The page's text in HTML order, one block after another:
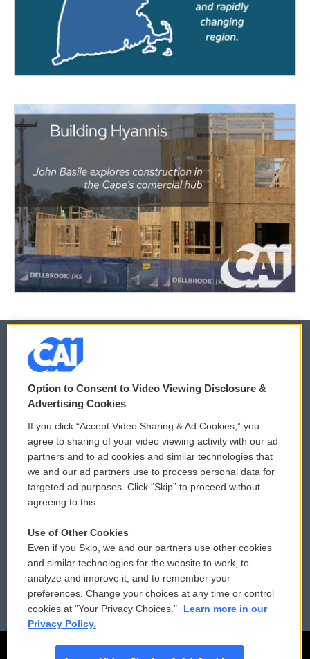
© 2026
Privacy and Terms
Comments Policy
Donor Privacy Policy
Contact Us
Reports and Filings
Employment
WCAI eNews Sign Up
Submit a PSA
Vehicle Donation
Public File Assistance
FCC Public Files
Option to Consent to Video Viewing Disclosure &
Advertising Cookies
If you click “Accept Video Sharing & Ad Cookies,” you
agree to sharing of your video viewing activity with our ad
partners and to ad cookies and similar technologies that
we and our ad partners use to process personal data for
targeted ad purposes. Click “Skip” to proceed without
agreeing to this.
Use of Other Cookies
Even if you Skip, we and our partners use other cookies
and similar technologies for the website to work, to
analyze and improve it, and to remember your
preferences. Change your choices at any time or control
cookies at "Your Privacy Choices."
Learn more in our
Privacy Policy.